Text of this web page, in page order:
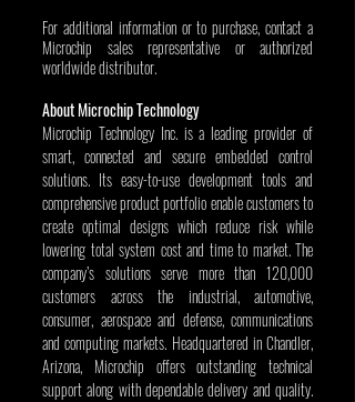
For additional information or to purchase, contact a
Microchip sales representative or authorized
worldwide distributor.
About Microchip Technology
Microchip Technology Inc. is a leading provider of
smart, connected and secure embedded control
solutions. Its easy-to-use development tools and
comprehensive product portfolio enable customers to
create optimal designs which reduce risk while
lowering total system cost and time to market. The
company’s solutions serve more than 120,000
customers across the industrial, automotive,
consumer, aerospace and defense, communications
and computing markets. Headquartered in Chandler,
Arizona, Microchip offers outstanding technical
support along with dependable delivery and quality.